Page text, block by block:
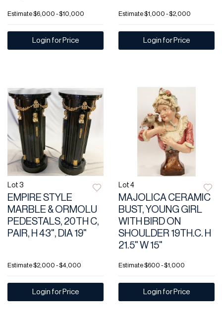
Estimate$6,000 - $10,000
Login for Price
Estimate$1,000 - $2,000
Login for Price
Lot 3
EMPIRE STYLE
MARBLE & ORMOLU
PEDESTALS, 20TH C,
PAIR, H 43", DIA 19"
Estimate$2,000 - $4,000
Login for Price
Lot 4
MAJOLICA CERAMIC
BUST, YOUNG GIRL
WITH BIRD ON
SHOULDER 19TH.C. H
21.5" W 15"
Estimate$600 - $1,000
Login for Price